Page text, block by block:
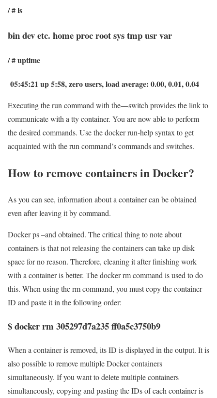
/ # ls
bin dev etc. home proc root sys tmp usr var
/ # uptime
05:45:21 up 5:58, zero users, load average: 0.00, 0.01, 0.04
Executing the run command with the—switch provides the link to
communicate with a tty container. You are now able to perform
the desired commands. Use the docker run-help syntax to get
acquainted with the run command’s commands and switches.
How to remove containers in Docker?
As you can see, information about a container can be obtained
even after leaving it by command.
Docker ps –and obtained. The critical thing to note about
containers is that not releasing the containers can take up disk
space for no reason. Therefore, cleaning it after finishing work
with a container is better. The docker rm command is used to do
this. When using the rm command, you must copy the container
ID and paste it in the following order:
$ docker rm 305297d7a235 ff0a5c3750b9
When a container is removed, its ID is displayed in the output. It is
also possible to remove multiple Docker containers
simultaneously. If you want to delete multiple containers
simultaneously, copying and pasting the IDs of each container is